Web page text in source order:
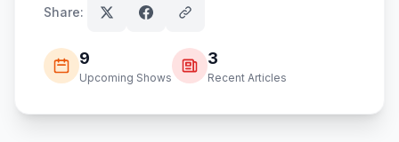
Share:
9
Upcoming Shows
3
Recent Articles